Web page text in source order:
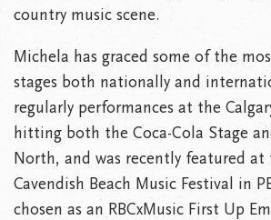
country music scene.
Michela has graced some of the
stages both nationally and
regularly performances at the
hitting both the Coca-Cola Stage
North, and was recently featured
Cavendish Beach Music Festival in
chosen as an RBCxMusic First Up